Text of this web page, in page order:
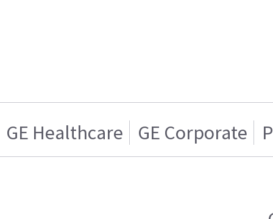
GE Healthcare GE Corporate